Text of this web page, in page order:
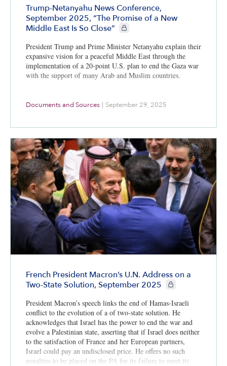
Trump-Netanyahu News Conference,
September 2025, “The Promise of a New
Middle East Is So Close”
CIE+ members only
President Trump and Prime Minister Netanyahu explain their
expansive vision for a peaceful Middle East through the
implementation of a 20-point U.S. plan to end the Gaza war
with the support of many Arab and Muslim countries.
Documents and Sources September 29, 2025
French President Macron’s U.N. Address on a
Two-State Solution, September 2025
CIE+ members only
President Macron’s speech links the end of Hamas-Israeli
conflict to the evolution of a of two-state solution. He
acknowledges that Israel has the power to end the war and
evolve a Palestinian state, asserting that if Israel does neither
to the satisfaction of France and her European partners,
Israel could pay an undisclosed price. He offers no such
penalties to be placed on the PA for its failure to meet its